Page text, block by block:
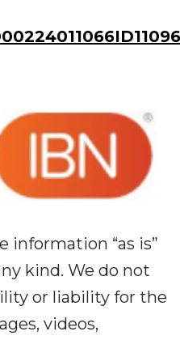
information “as is”
kind. We do not
or liability for the
videos,